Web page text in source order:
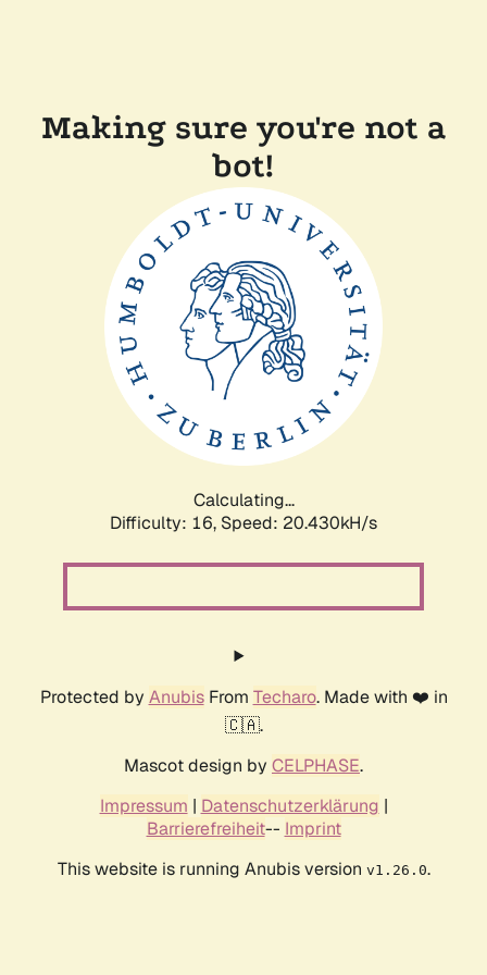
Making sure you're not a
bot!
Calculating...
Difficulty: 16, Speed: 20.430kH/s
Protected by AnubisFrom Techaro. Made with ❤️ in
🇨🇦.
Mascot design by CELPHASE.
Impressum | Datenschutzerklärung |
Barrierefreiheit-- Imprint
This website is running Anubis version v1.26.0.